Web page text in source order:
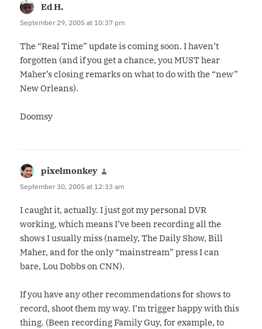
Ed H.
September 29, 2005 at 10:37 pm
The “Real Time” update is coming soon. I haven’t
forgotten (and if you get a chance, you MUST hear
Maher’s closing remarks on what to do with the “new”
New Orleans).
Doomsy
pixelmonkey
September 30, 2005 at 12:33 am
I caught it, actually. I just got my personal DVR
working, which means I’ve been recording all the
shows I usually miss (namely, The Daily Show, Bill
Maher, and for the only “mainstream” press I can
bare, Lou Dobbs on CNN).
If you have any other recommendations for shows to
record, shoot them my way. I’m trigger happy with this
thing. (Been recording Family Guy, for example, to